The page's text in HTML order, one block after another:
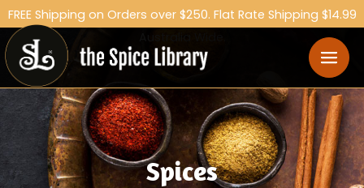
FREE Shipping on Orders over $250. Flat Rate Shipping $14.99
Spices